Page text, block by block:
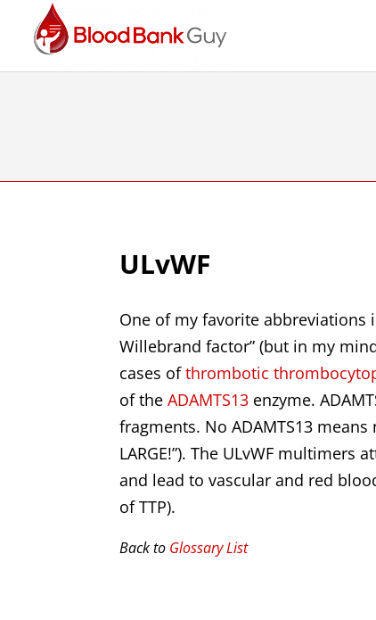
ULvWF
One of my favorite abbreviations
Willebrand factor” (but in my
cases ofthrombotic
of theADAMTS13 enzyme.
fragments. No ADAMTS13 means
LARGE!”). The ULvWF
and lead to vascular and red
of TTP).
Back to Glossary List